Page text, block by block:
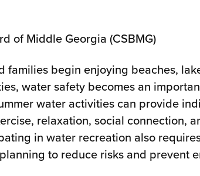
of Middle Georgia (CSBMG)
families begin enjoying beaches,
water safety becomes an
water activities can provide
relaxation, social connection,
in water recreation also
to reduce risks and prevent